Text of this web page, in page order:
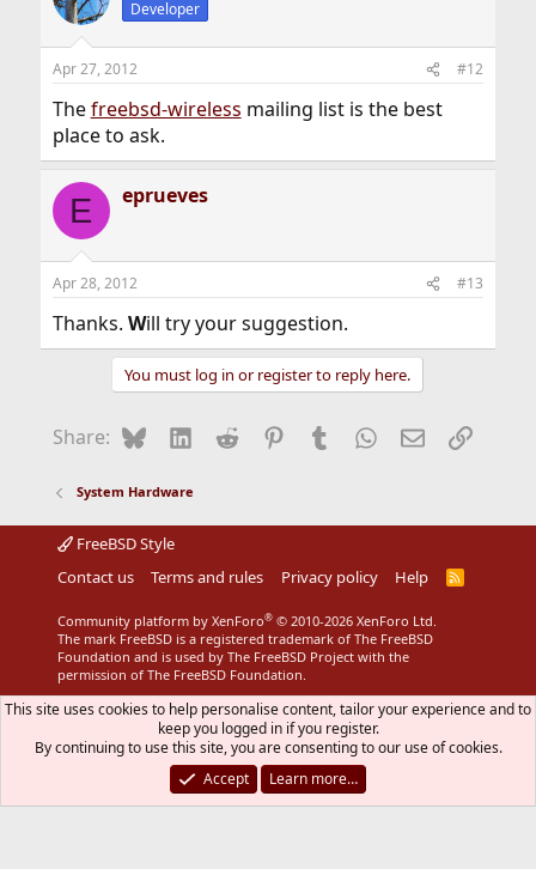
Developer
Apr 27, 2012 #12
Thefreebsd-wireless mailing list is the best
place to ask.
E eprueves
Apr 28, 2012 #13
Thanks. Will try your suggestion.
You must log in or register to reply here.
Share: BlueskyLinkedIn
Reddit Pinterest
Tumblr WhatsApp
EmailLink
System Hardware
FreeBSD Style
Contact us
Terms and rules Privacy policy Help
R
Community platform by XenForo® © 2010-2026 XenForo Ltd.
The mark FreeBSD is a registered trademark of The FreeBSD
Foundation and is used by The FreeBSD Project with the
permission of The FreeBSD Foundation.
This site uses cookies to help personalise content, tailor your experience and to
keep you logged in if you register.
By continuing to use this site, you are consenting to our use of cookies.
Accept
Learn more…